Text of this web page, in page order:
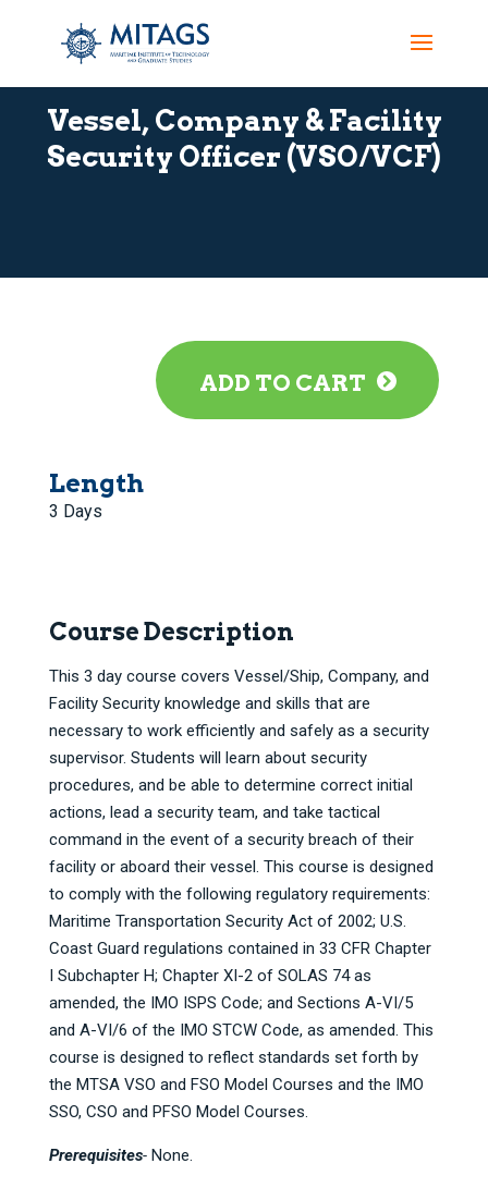
Vessel, Company & Facility
Security Officer (VSO/VCF)
ADD TO CART
Length
3 Days
Course Description
This 3 day course covers Vessel/Ship, Company, and
Facility Security knowledge and skills that are
necessary to work efficiently and safely as a security
supervisor. Students will learn about security
procedures, and be able to determine correct initial
actions, lead a security team, and take tactical
command in the event of a security breach of their
facility or aboard their vessel. This course is designed
to comply with the following regulatory requirements:
Maritime Transportation Security Act of 2002; U.S.
Coast Guard regulations contained in 33 CFR Chapter
I Subchapter H; Chapter XI-2 of SOLAS 74 as
amended, the IMO ISPS Code; and Sections A-VI/5
and A-VI/6 of the IMO STCW Code, as amended. This
course is designed to reflect standards set forth by
the MTSA VSO and FSO Model Courses and the IMO
SSO, CSO and PFSO Model Courses.
Prerequisites-None.